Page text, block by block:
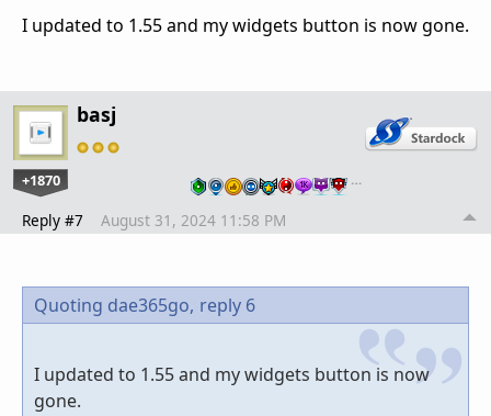
I updated to 1.55 and my widgets button is now gone.
basj
+1870 …
Reply #7 August 31, 2024 11:58 PM
Quoting dae365go, reply 6
I updated to 1.55 and my widgets button is now
gone.